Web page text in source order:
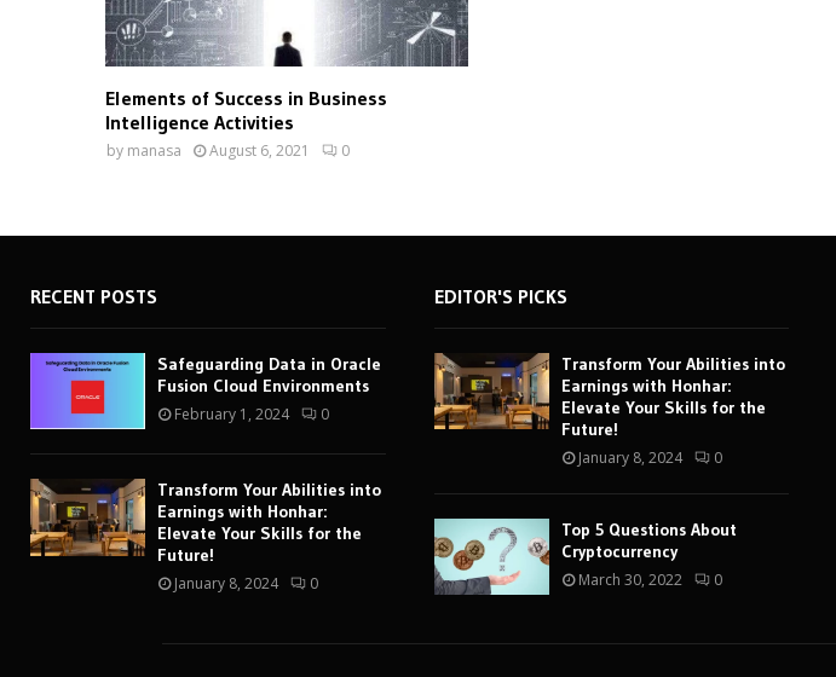
Elements of Success in Business
Intelligence Activities
by manasa August 6, 2021 0
RECENT POSTS
Safeguarding Data in Oracle
Fusion Cloud Environments
February 1, 2024 0
Transform Your Abilities into
Earnings with Honhar:
Elevate Your Skills for the
Future!
January 8, 2024 0
EDITOR'S PICKS
Transform Your Abilities into
Earnings with Honhar:
Elevate Your Skills for the
Future!
January 8, 2024 0
Top 5 Questions About
Cryptocurrency
March 30, 2022 0